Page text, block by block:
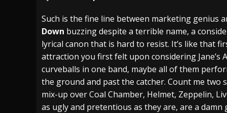
[ July 28, 2026 ] Hulder releases “In Blood
[ July 27, 2026 ] Heathen cover Iron
Such is the fine line between marketing genius
Down buzzing despite a terrible name, a
lyrical canon that is hard to resist. It’s like that
attraction you first felt upon considering Jane’s
curveballs in one band, maybe all of them
the ground and past the catcher. Count me two
mix-up over Coal Chamber, Helmet, Zeppelin,
as ugly and pretentious as they are, are a